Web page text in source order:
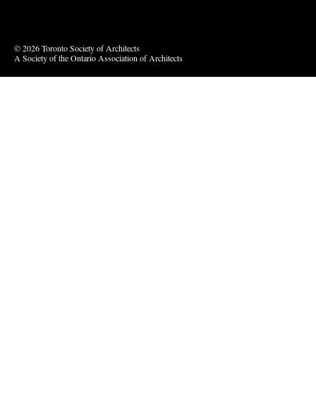
© 2026 Toronto Society of Architects
A Society of the Ontario Association of Architects